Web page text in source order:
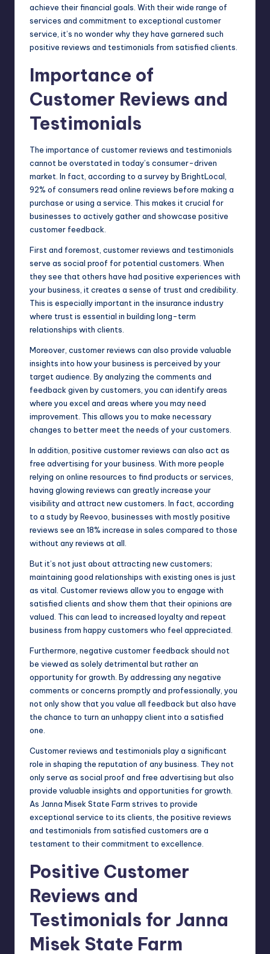
achieve their financial goals. With their wide range of
services and commitment to exceptional customer
service, it’s no wonder why they have garnered such
positive reviews and testimonials from satisfied clients.
Importance of
Customer Reviews and
Testimonials
The importance of customer reviews and testimonials
cannot be overstated in today’s consumer-driven
market. In fact, according to a survey by BrightLocal,
92% of consumers read online reviews before making a
purchase or using a service. This makes it crucial for
businesses to actively gather and showcase positive
customer feedback.
First and foremost, customer reviews and testimonials
serve as social proof for potential customers. When
they see that others have had positive experiences with
your business, it creates a sense of trust and credibility.
This is especially important in the insurance industry
where trust is essential in building long-term
relationships with clients.
Moreover, customer reviews can also provide valuable
insights into how your business is perceived by your
target audience. By analyzing the comments and
feedback given by customers, you can identify areas
where you excel and areas where you may need
improvement. This allows you to make necessary
changes to better meet the needs of your customers.
In addition, positive customer reviews can also act as
free advertising for your business. With more people
relying on online resources to find products or services,
having glowing reviews can greatly increase your
visibility and attract new customers. In fact, according
to a study by Reevoo, businesses with mostly positive
reviews see an 18% increase in sales compared to those
without any reviews at all.
But it’s not just about attracting new customers;
maintaining good relationships with existing ones is just
as vital. Customer reviews allow you to engage with
satisfied clients and show them that their opinions are
valued. This can lead to increased loyalty and repeat
business from happy customers who feel appreciated.
Furthermore, negative customer feedback should not
be viewed as solely detrimental but rather an
opportunity for growth. By addressing any negative
comments or concerns promptly and professionally, you
not only show that you value all feedback but also have
the chance to turn an unhappy client into a satisfied
one.
Customer reviews and testimonials play a significant
role in shaping the reputation of any business. They not
only serve as social proof and free advertising but also
provide valuable insights and opportunities for growth.
As Janna Misek State Farm strives to provide
exceptional service to its clients, the positive reviews
and testimonials from satisfied customers are a
testament to their commitment to excellence.
Positive Customer
Reviews and
Testimonials for Janna
Misek State Farm